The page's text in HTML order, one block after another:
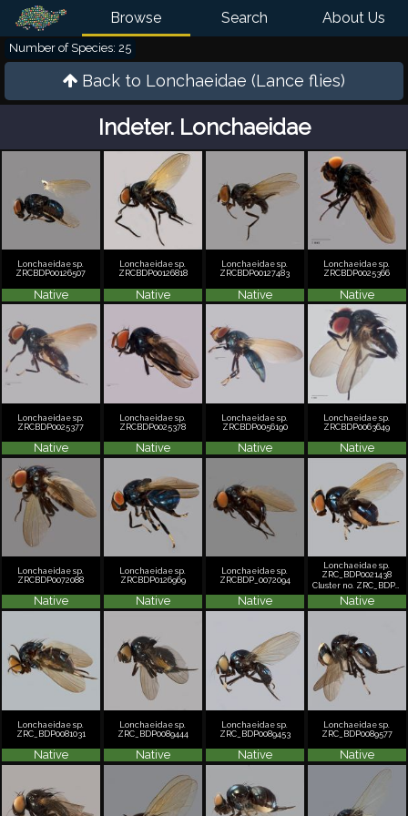
Browse Search About Us
Back to Lonchaeidae (Lance flies)
Indeter. Lonchaeidae
Number of Species: 25
Lonchaeidae sp.
ZRCBDP00126507
Native
Lonchaeidae sp.
ZRCBDP00126818
Native
Lonchaeidae sp.
ZRCBDP00127483
Native
Lonchaeidae sp.
ZRCBDP0025366
Native
Lonchaeidae sp.
ZRCBDP0025377
Native
Lonchaeidae sp.
ZRCBDP0025378
Native
Lonchaeidae sp.
ZRCBDP0056190
Native
Lonchaeidae sp.
ZRCBDP0063649
Native
Lonchaeidae sp.
ZRCBDP0072088
Native
Lonchaeidae sp.
ZRCBDP0126969
Native
Lonchaeidae sp.
ZRCBDP_0072094
Native
Lonchaeidae sp.
ZRC_BDP0021438
Cluster no. ZRC_BDP0021438
Native
Lonchaeidae sp.
ZRC_BDP0081031
Native
Lonchaeidae sp.
ZRC_BDP0089444
Native
Lonchaeidae sp.
ZRC_BDP0089453
Native
Lonchaeidae sp.
ZRC_BDP0089577
Native